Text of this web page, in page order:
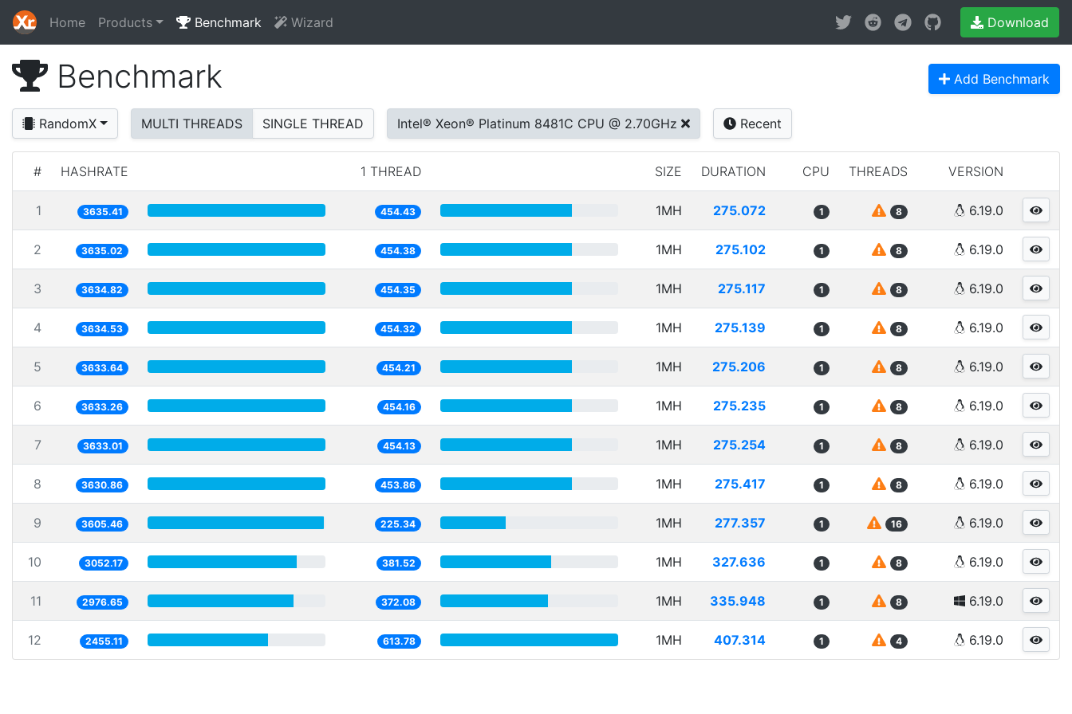
Home Products Benchmark Wizard Download
Benchmark Add Benchmark
RandomX MULTI THREADS SINGLE THREAD Intel® Xeon® Platinum 8481C CPU @ 2.70GHz Recent
# HASHRATE 1 THREAD SIZE DURATION CPU THREADS VERSION
1 3635.41 454.43 1MH 275.072 1 8 6.19.0
2 3635.02 454.38 1MH 275.102 1 8 6.19.0
3 3634.82 454.35 1MH 275.117 1 8 6.19.0
4 3634.53 454.32 1MH 275.139 1 8 6.19.0
5 3633.64 454.21 1MH 275.206 1 8 6.19.0
6 3633.26 454.16 1MH 275.235 1 8 6.19.0
7 3633.01 454.13 1MH 275.254 1 8 6.19.0
8 3630.86 453.86 1MH 275.417 1 8 6.19.0
9 3605.46 225.34 1MH 277.357 1 16 6.19.0
10 3052.17 381.52 1MH 327.636 1 8 6.19.0
11 2976.65 372.08 1MH 335.948 1 8 6.19.0
12 2455.11 613.78 1MH 407.314 1 4 6.19.0